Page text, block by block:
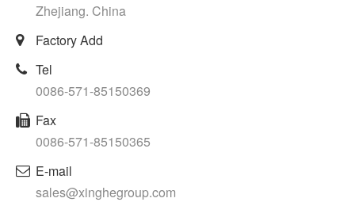
Zhejiang. China
Factory Add
Tel
0086-571-85150369
Fax
0086-571-85150365
E-mail
sales@xinghegroup.com